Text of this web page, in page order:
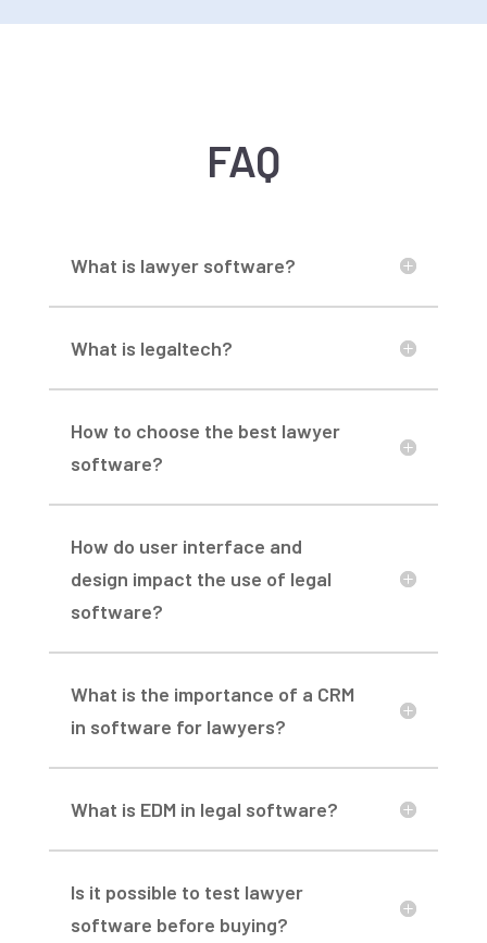
FAQ
What is lawyer software?
What is legaltech?
How to choose the best lawyer
software?
How do user interface and
design impact the use of legal
software?
What is the importance of a CRM
in software for lawyers?
What is EDM in legal software?
Is it possible to test lawyer
software before buying?